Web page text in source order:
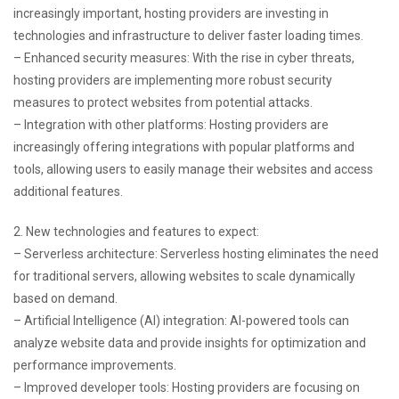
increasingly important, hosting providers are investing in
technologies and infrastructure to deliver faster loading times.
– Enhanced security measures: With the rise in cyber threats,
hosting providers are implementing more robust security
measures to protect websites from potential attacks.
– Integration with other platforms: Hosting providers are
increasingly offering integrations with popular platforms and
tools, allowing users to easily manage their websites and access
additional features.
2. New technologies and features to expect:
– Serverless architecture: Serverless hosting eliminates the need
for traditional servers, allowing websites to scale dynamically
based on demand.
– Artificial Intelligence (AI) integration: AI-powered tools can
analyze website data and provide insights for optimization and
performance improvements.
– Improved developer tools: Hosting providers are focusing on